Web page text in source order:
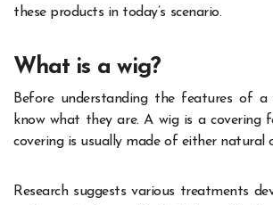
these products in today’s scenario.
What is a wig?
Before understanding the features of a
know what they are. A wig is a covering
covering is usually made of either natural
Research suggests various treatments